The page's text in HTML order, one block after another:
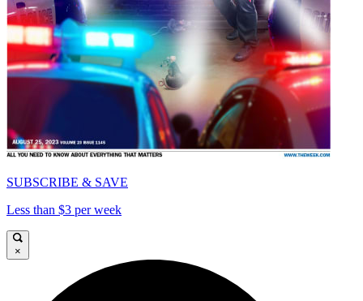
SUBSCRIBE & SAVE
Less than $3 per week
×